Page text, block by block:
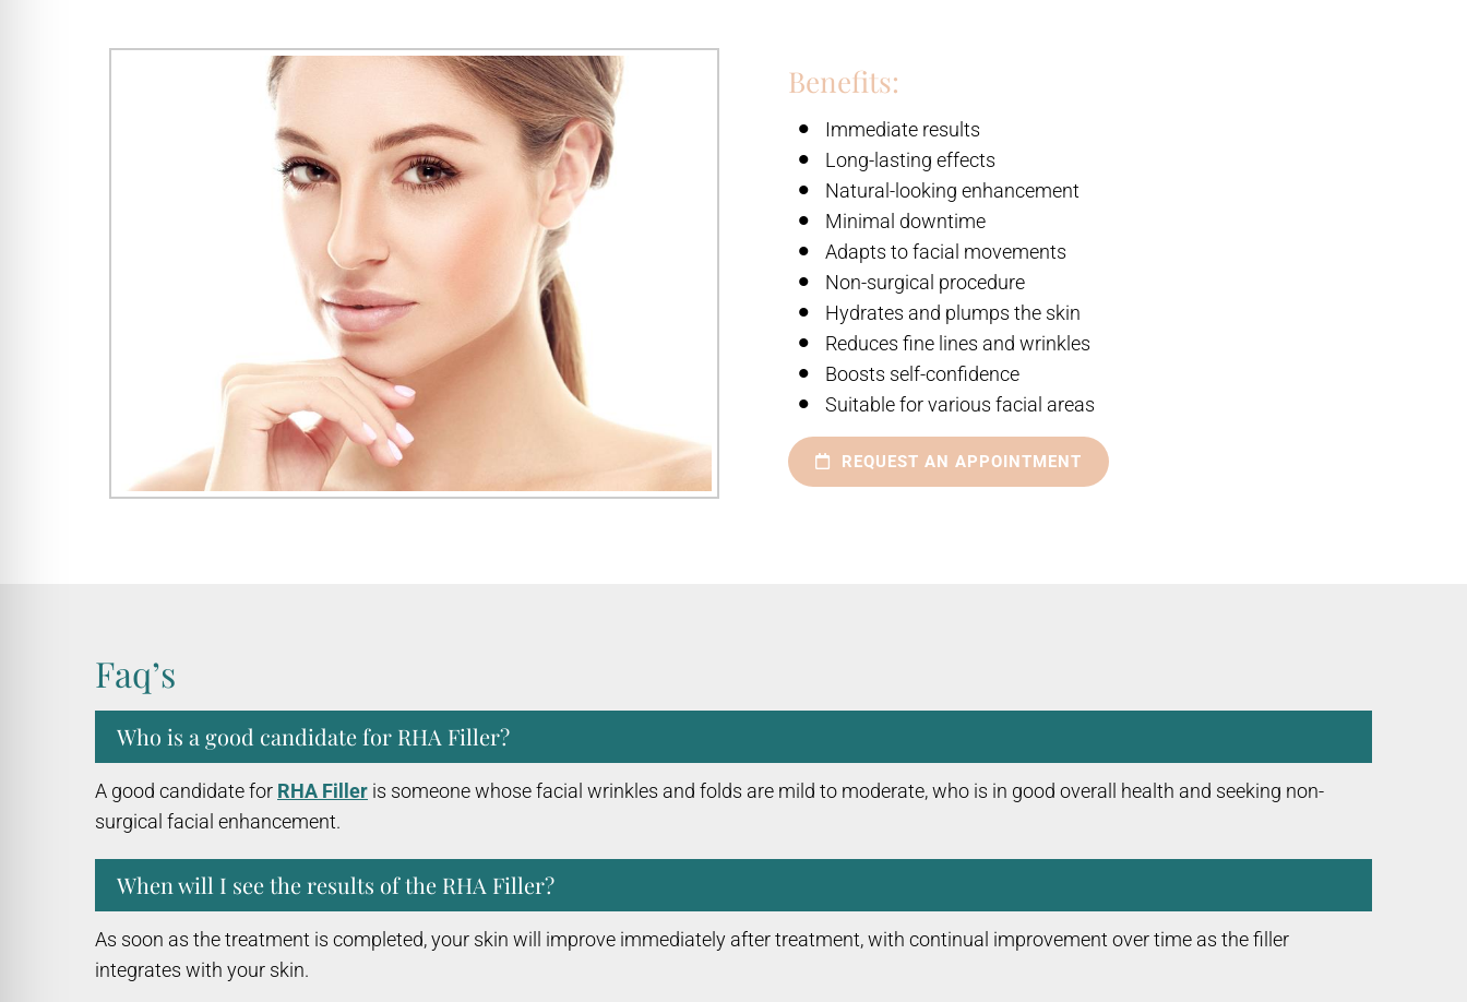
Benefits:
Immediate results
Long-lasting effects
Natural-looking enhancement
Minimal downtime
Adapts to facial movements
Non-surgical procedure
Hydrates and plumps the skin
Reduces fine lines and wrinkles
Boosts self-confidence
Suitable for various facial areas
REQUEST AN APPOINTMENT
Faq’s
Who is a good candidate for RHA Filler?
A good candidate for RHA Filler is someone whose facial wrinkles and folds are mild to moderate, who is in good overall health and seeking non-
surgical facial enhancement.
When will I see the results of the RHA Filler?
As soon as the treatment is completed, your skin will improve immediately after treatment, with continual improvement over time as the filler
integrates with your skin.